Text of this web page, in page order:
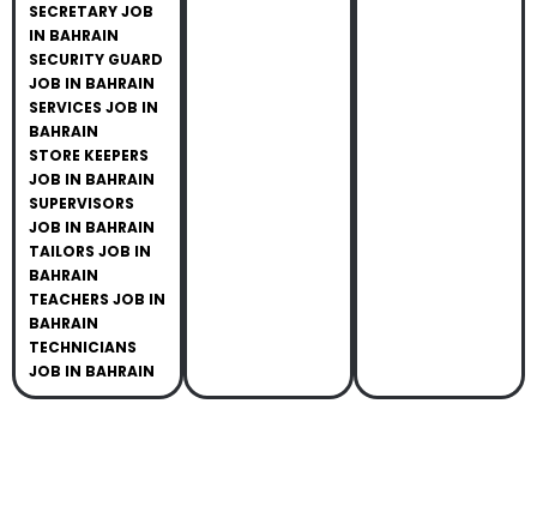
SECRETARY JOB
IN BAHRAIN
SECURITY GUARD
JOB IN BAHRAIN
SERVICES JOB IN
BAHRAIN
STORE KEEPERS
JOB IN BAHRAIN
SUPERVISORS
JOB IN BAHRAIN
TAILORS JOB IN
BAHRAIN
TEACHERS JOB IN
BAHRAIN
TECHNICIANS
JOB IN BAHRAIN